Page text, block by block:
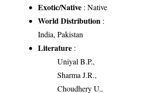
Exotic/Native : Native
World Distribution :
India, Pakistan
Literature :
Uniyal B.P.,
Sharma J.R.,
Choudhery U.,